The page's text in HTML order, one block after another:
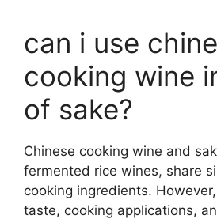
can i use
cooking wine
of sake?
Chinese cooking wine and
fermented rice wines, share
cooking ingredients.
taste, cooking applications,